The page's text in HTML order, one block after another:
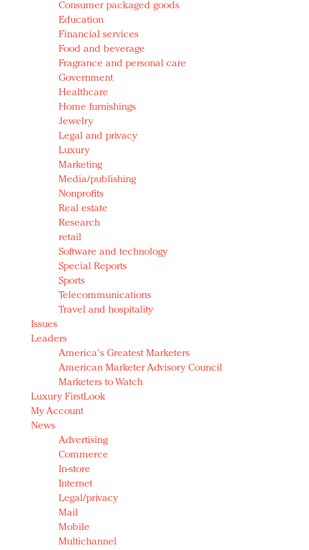
Consumer packaged goods
Education
Financial services
Food and beverage
Fragrance and personal care
Government
Healthcare
Home furnishings
Jewelry
Legal and privacy
Luxury
Marketing
Media/publishing
Nonprofits
Real estate
Research
retail
Software and technology
Special Reports
Sports
Telecommunications
Travel and hospitality
Issues
Leaders
America's Greatest Marketers
American Marketer Advisory Council
Marketers to Watch
Luxury FirstLook
My Account
News
Advertising
Commerce
In-store
Internet
Legal/privacy
Mail
Mobile
Multichannel